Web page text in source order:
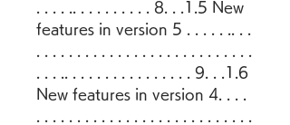
. . . . .. . . . . . . . . . 8. . .1.5 New
features in version 5 . . . . . .. . .
. . . .. . . . . . . . . . . . . . . . 9. . .1.6
New features in version 4. . . .